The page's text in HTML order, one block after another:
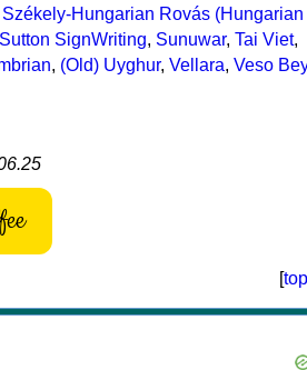
Székely-Hungarian Rovás (Hungarian
Sutton SignWriting, Sunuwar, Tai Viet,
, (Old) Uyghur, Vellara, Veso Bey
[top